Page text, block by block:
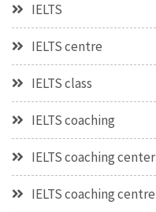
IELTS
IELTS centre
IELTS class
IELTS coaching
IELTS coaching center
IELTS coaching centre